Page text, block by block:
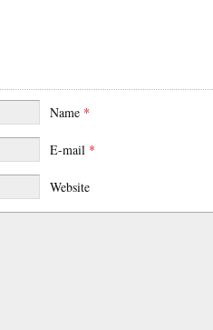
Name *
E-mail *
Website